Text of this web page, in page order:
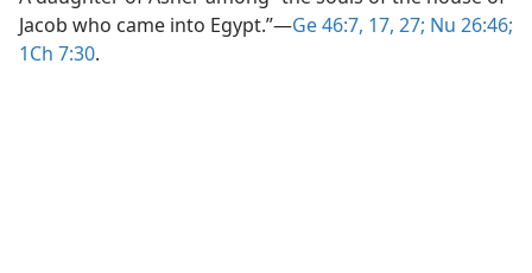
Jacob who came into Egypt.”​—Ge 46:7, 17, 27; Nu 26:46;
1Ch 7:30.